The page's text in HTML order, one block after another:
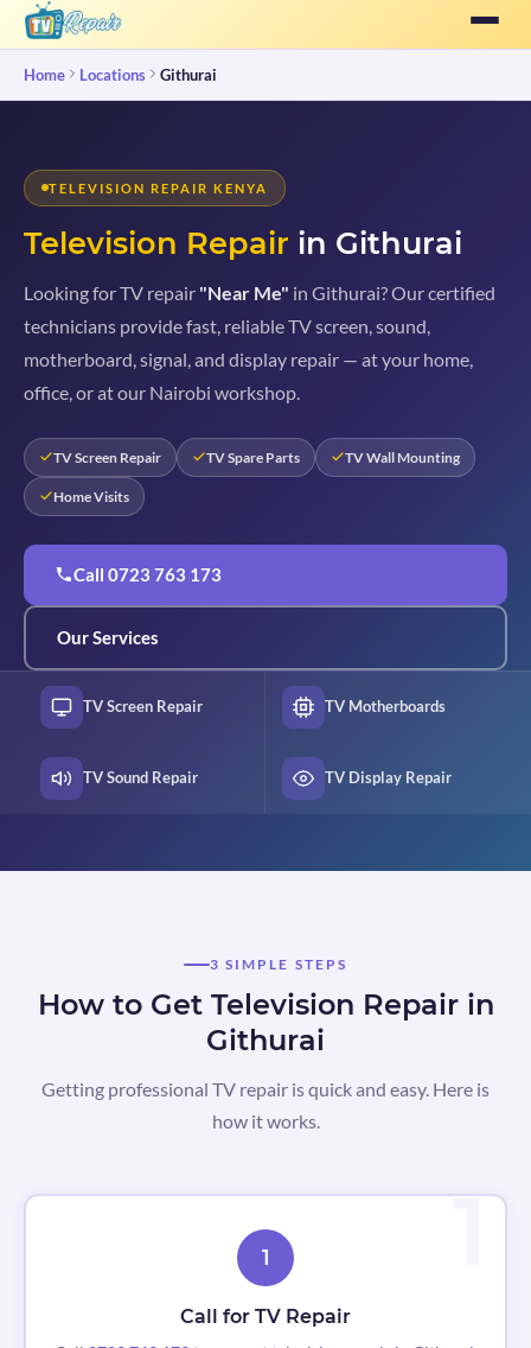
Home Locations Githurai
TELEVISION REPAIR KENYA
Television Repair in Githurai
Looking for TV repair "Near Me" in Githurai? Our certified
technicians provide fast, reliable TV screen, sound,
motherboard, signal, and display repair — at your home,
office, or at our Nairobi workshop.
TV Screen Repair TV Spare Parts TV Wall Mounting
Home Visits
Call 0723 763 173
Our Services
TV Screen Repair TV Motherboards
TV Sound Repair TV Display Repair
3 SIMPLE STEPS
How to Get Television Repair in
Githurai
Getting professional TV repair is quick and easy. Here is
how it works.
1
Call for TV Repair